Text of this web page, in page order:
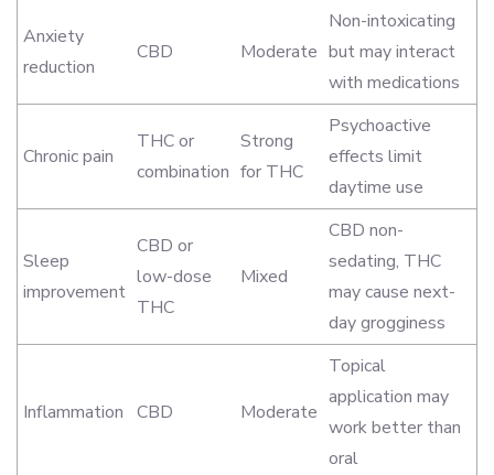
Anxiety
reduction
CBD Moderate
Non-intoxicating
but may interact
with medications
Chronic pain
THC or
combination
Strong
for THC
Psychoactive
effects limit
daytime use
Sleep
improvement
CBD or
low-dose
THC
Mixed
CBD non-
sedating, THC
may cause next-
day grogginess
Inflammation CBD Moderate
Topical
application may
work better than
oral